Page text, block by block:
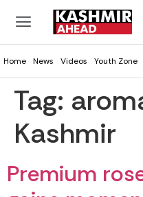
Home News Videos Youth Zone
Tag:
Kashmir
Premium